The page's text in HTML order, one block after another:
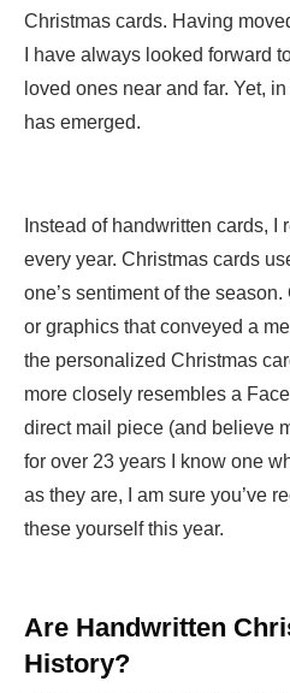
Christmas cards. Having
I have always looked forward
loved ones near and far. Yet,
has emerged.
Instead of handwritten cards, I
every year. Christmas cards
one’s sentiment of the
or graphics that conveyed a
the personalized Christmas
more closely resembles a
direct mail piece (and believe
for over 23 years I know one
as they are, I am sure you’ve
these yourself this year.
Are Handwritten
History?